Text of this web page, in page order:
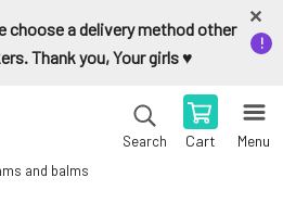
choose a delivery method other
Thank you, Your girls ♥️
Search Cart Menu
and balms